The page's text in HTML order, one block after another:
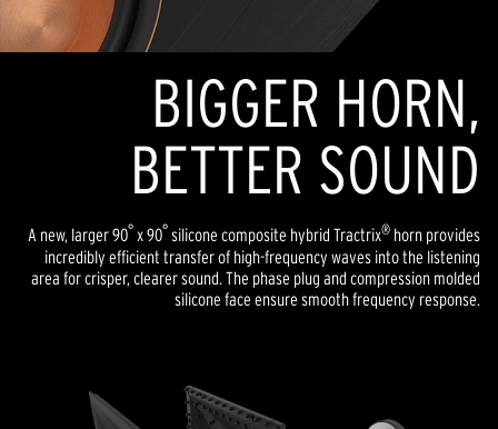
BIGGER HORN,
BETTER SOUND
A new, larger 90° x 90° silicone composite hybrid Tractrix® horn provides
incredibly efficient transfer of high-frequency waves into the listening
area for crisper, clearer sound. The phase plug and compression molded
silicone face ensure smooth frequency response.